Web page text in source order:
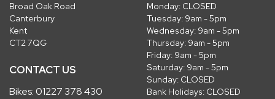
Broad Oak Road
Canterbury
Kent
CT2 7QG
CONTACT US
Bikes:01227 378 430
Monday: CLOSED
Tuesday: 9am - 5pm
Wednesday: 9am - 5pm
Thursday: 9am - 5pm
Friday: 9am - 5pm
Saturday: 9am - 5pm
Sunday: CLOSED
Bank Holidays: CLOSED